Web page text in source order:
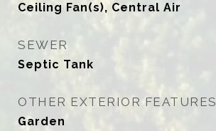
Ceiling Fan(s), Central Air
SEWER
Septic Tank
OTHER EXTERIOR FEATURES
Garden